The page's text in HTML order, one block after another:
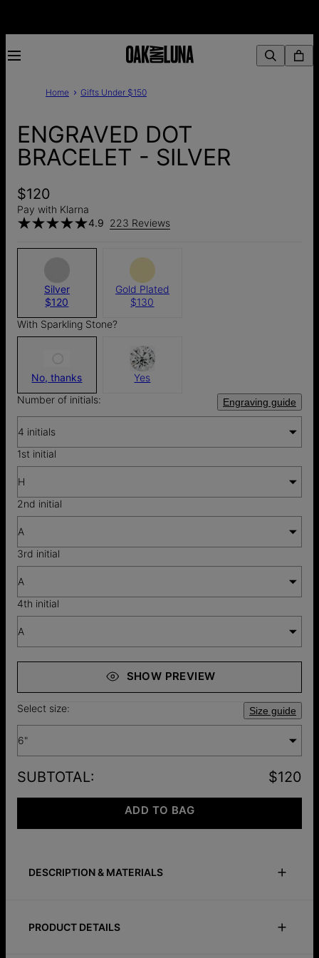
Home Gifts Under $150
ENGRAVED DOT
BRACELET - SILVER
$120
Pay with Klarna
4.9 223 Reviews
Silver
$120
Gold Plated
$130
With Sparkling Stone?
No, thanks
Yes
Number of initials:
Engraving guide
4 initials
1st initial
H
2nd initial
A
3rd initial
A
4th initial
A
SHOW PREVIEW
Select size: Size guide
6"
SUBTOTAL: $120
ADD TO BAG
DESCRIPTION & MATERIALS
Classic, elegant, and made personal. This shimmering silver-
PRODUCT DETAILS